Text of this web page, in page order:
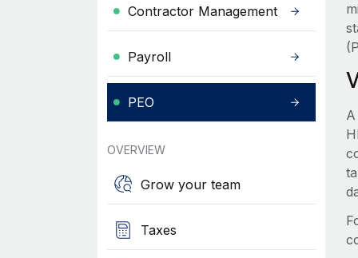
Contractor Management
Payroll
PEO
OVERVIEW
Grow your team
Taxes